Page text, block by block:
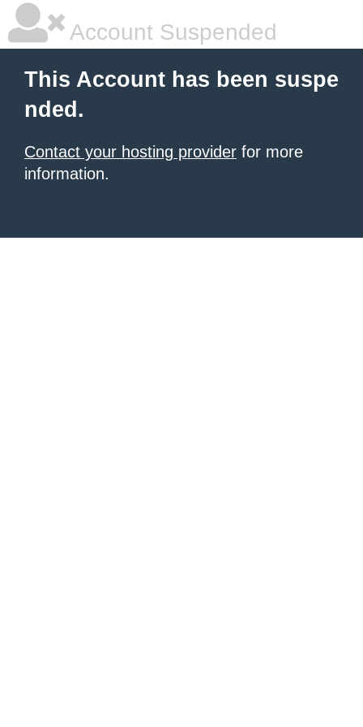
Account Suspended
This Account has been suspe
nded.
Contact your hosting provider for more
information.